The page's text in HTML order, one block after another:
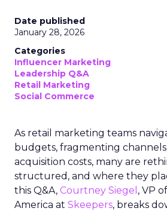
Date published
January 28, 2026
Categories
Influencer Marketing
Leadership Q&A
Retail Marketing
Social Commerce
As retail marketing teams
budgets, fragmenting
acquisition costs, many are
structured, and where they
this Q&A, Courtney Siegel , VP
America at Skeepers, breaks